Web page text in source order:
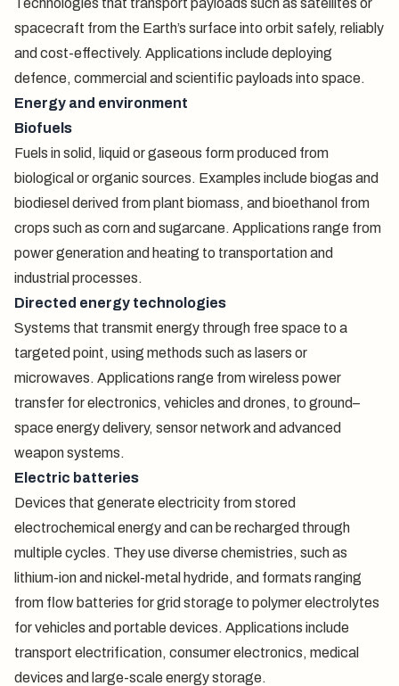
Technologies that transport payloads such as satellites or
spacecraft from the Earth’s surface into orbit safely, reliably
and cost-effectively. Applications include deploying
defence, commercial and scientific payloads into space.
Energy and environment
Biofuels
Fuels in solid, liquid or gaseous form produced from
biological or organic sources. Examples include biogas and
biodiesel derived from plant biomass, and bioethanol from
crops such as corn and sugarcane. Applications range from
power generation and heating to transportation and
industrial processes.
Directed energy technologies
Systems that transmit energy through free space to a
targeted point, using methods such as lasers or
microwaves. Applications range from wireless power
transfer for electronics, vehicles and drones, to ground–
space energy delivery, sensor network and advanced
weapon systems.
Electric batteries
Devices that generate electricity from stored
electrochemical energy and can be recharged through
multiple cycles. They use diverse chemistries, such as
lithium-ion and nickel-metal hydride, and formats ranging
from flow batteries for grid storage to polymer electrolytes
for vehicles and portable devices. Applications include
transport electrification, consumer electronics, medical
devices and large-scale energy storage.